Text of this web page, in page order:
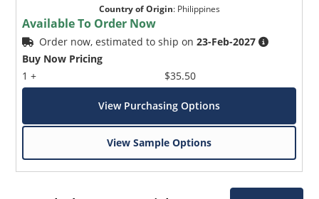
Country of Origin: Philippines
Available To Order Now
Order now, estimated to ship on23-Feb-2027
Buy Now Pricing
1 +
$35.50
View Purchasing Options
View Sample Options